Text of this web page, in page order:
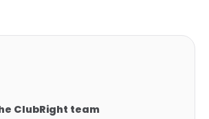
ClubRight team